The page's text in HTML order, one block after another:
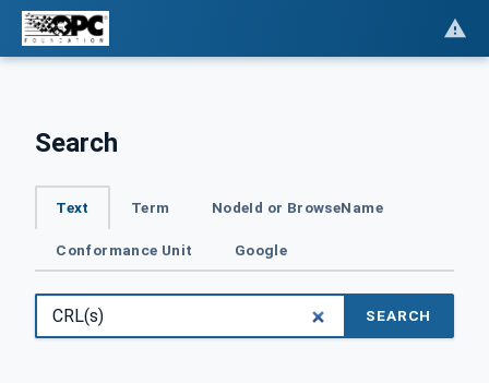
Search
Text Term NodeId or BrowseName
Conformance Unit Google
SEARCH